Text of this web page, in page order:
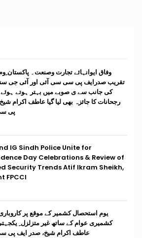
وفاق ایوانہائے تجارت وصنعت۔ پاکستان
تقریب صدرایف پی سی سی آئی اور آئی جی
کی جانب سے ی صوبے میں بہتر ہوتے
رجحانات کا جائزہ بھی لیا گیا عاطف اکرام
پی
IG Sindh Police Unite for
Day Celebrations & Review of
Security Trends Atif Ikram Sheikh,
FPCCI
یوم استحصال کشمیر کے موقع پر
کشمیری عوام کے ساتھ غیر متزلزل
عاطف اکرام شیخ، صدر ایف پی